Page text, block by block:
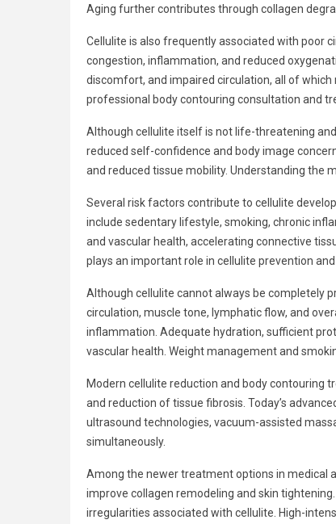
Aging further contributes through collagen
Cellulite is also frequently associated with poor
congestion, inflammation, and reduced
discomfort, and impaired circulation, all of
professional body contouring consultation and
Although cellulite itself is not life-threatening
reduced self-confidence and body image
and reduced tissue mobility. Understanding the
Several risk factors contribute to cellulite
include sedentary lifestyle, smoking, chronic
and vascular health, accelerating connective
plays an important role in cellulite prevention
Although cellulite cannot always be completely
circulation, muscle tone, lymphatic flow, and
inflammation. Adequate hydration, sufficient
vascular health. Weight management and
Modern cellulite reduction and body contouring
and reduction of tissue fibrosis. Today’s
ultrasound technologies, vacuum-assisted
simultaneously.
Among the newer treatment options in medical
improve collagen remodeling and skin
irregularities associated with cellulite. High-